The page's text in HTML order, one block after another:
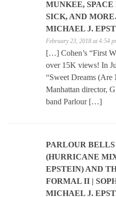
MUNKEE,
SICK, AND
MICHAEL J.
February 23, 2018 at 4:54
[…] Cohen’s “First
over 15K views! In
“Sweet Dreams
Manhattan director,
band Parlour […]
PARLOUR
(HURRICANE
EPSTEIN) AND
FORMAL II |
MICHAEL J.